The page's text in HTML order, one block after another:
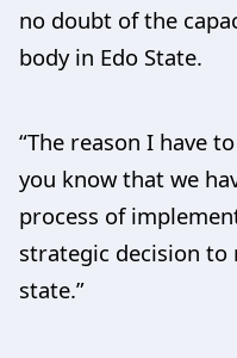
no doubt of the
body in Edo State.
“The reason I have
you know that we
process of
strategic decision to
state.”